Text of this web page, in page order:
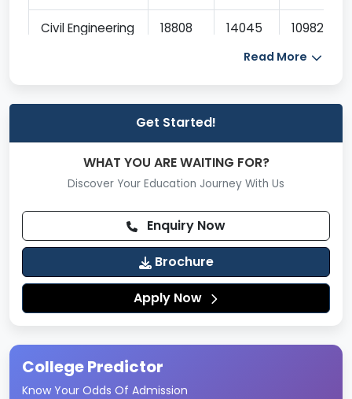
Civil Engineering 18808 14045 10982
Engineering
Electrical And
Engineering
15540
Mechanical
30062 14447 10514
Machine
Learning
16830
Read More
Get Started!
WHAT YOU ARE WAITING FOR?
Discover Your Education Journey With Us
Enquiry Now
Brochure
Apply Now
College Predictor
Know Your Odds Of Admission